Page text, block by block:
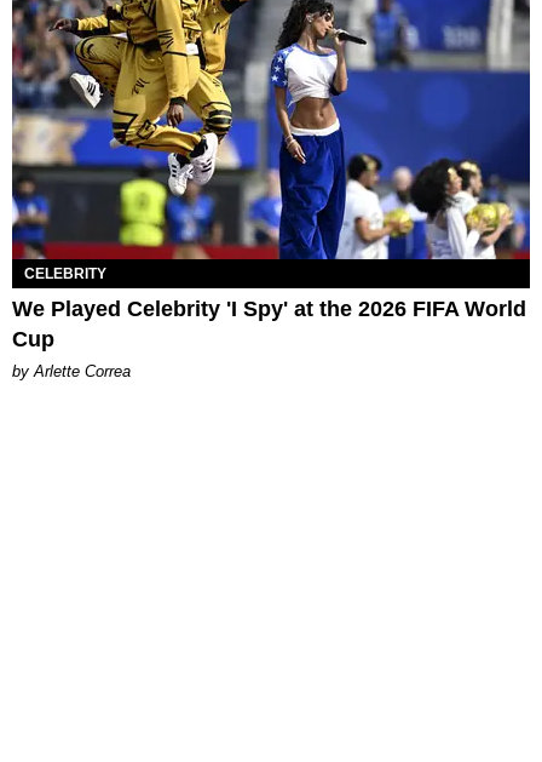
CELEBRITY
We Played Celebrity 'I Spy' at the 2026 FIFA World
Cup
by Arlette Correa